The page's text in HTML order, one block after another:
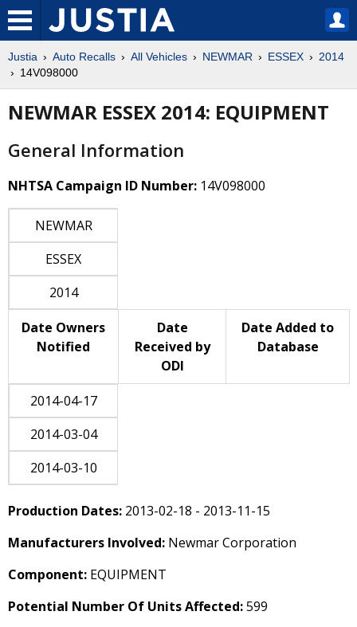
Justia Auto Recalls All Vehicles NEWMAR ESSEX
2014
14V098000
NEWMAR ESSEX 2014: EQUIPMENT
General Information
NHTSA Campaign ID Number: 14V098000
NEWMAR
ESSEX
2014
Date Owners
Notified
Date
Received by
ODI
Date Added to
Database
2014-04-17
2014-03-04
2014-03-10
Production Dates: 2013-02-18 - 2013-11-15
Manufacturers Involved: Newmar Corporation
Component: EQUIPMENT
Potential Number Of Units Affected:599